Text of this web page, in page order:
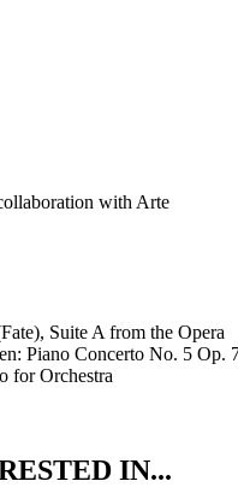
with Arte
Suite A from the Opera
Piano Concerto No. 5 Op.
for Orchestra
IN...